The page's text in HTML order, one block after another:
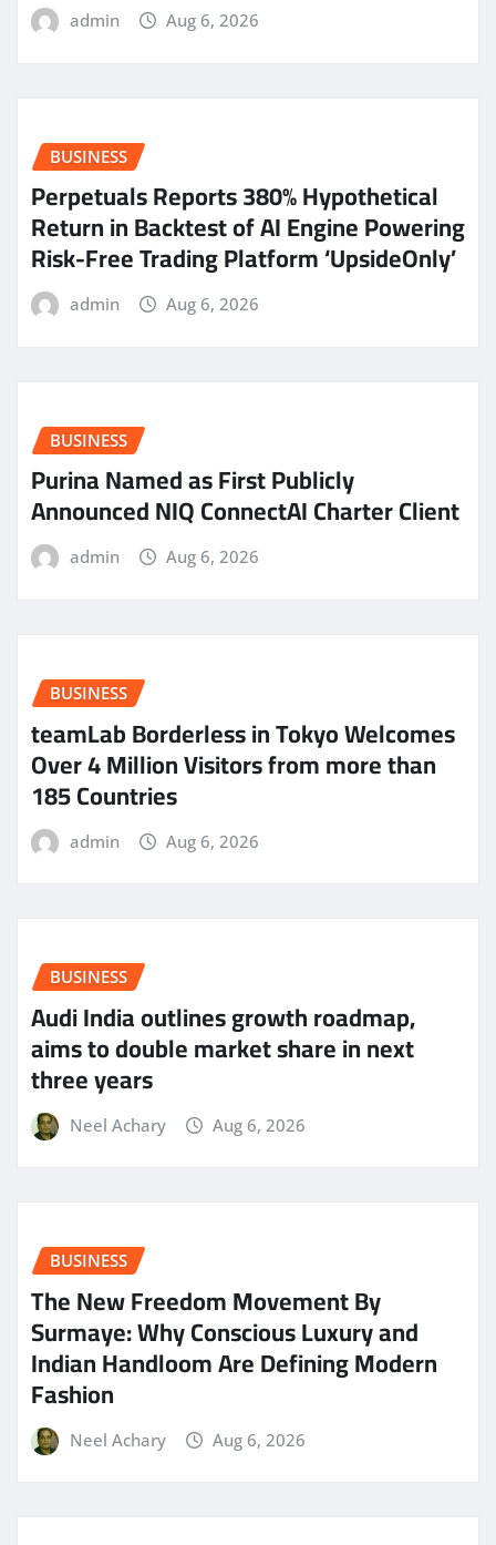
admin Aug 6, 2026
BUSINESS
Perpetuals Reports 380% Hypothetical
Return in Backtest of AI Engine Powering
Risk-Free Trading Platform ‘UpsideOnly’
admin Aug 6, 2026
BUSINESS
Purina Named as First Publicly
Announced NIQ ConnectAI Charter Client
admin Aug 6, 2026
BUSINESS
teamLab Borderless in Tokyo Welcomes
Over 4 Million Visitors from more than
185 Countries
admin Aug 6, 2026
BUSINESS
Audi India outlines growth roadmap,
aims to double market share in next
three years
Neel Achary Aug 6, 2026
BUSINESS
The New Freedom Movement By
Surmaye: Why Conscious Luxury and
Indian Handloom Are Defining Modern
Fashion
Neel Achary Aug 6, 2026